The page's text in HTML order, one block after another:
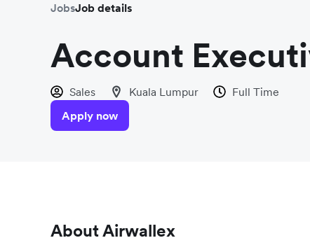
JobsJob details
Account
Sales Kuala Lumpur
Full Time
Apply now
About Airwallex